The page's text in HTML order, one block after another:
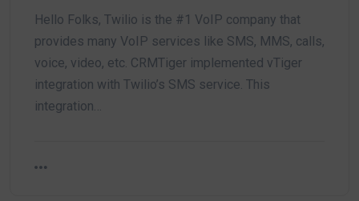
Hello Folks, Twilio is the #1 VoIP company that
provides many VoIP services like SMS, MMS, calls,
voice, video, etc. CRMTiger implemented vTiger
integration with Twilio’s SMS service. This
integration…